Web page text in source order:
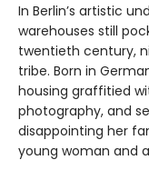
In Berlin’s artistic
warehouses still
twentieth century,
tribe. Born in
housing graffitied
photography, and
disappointing her
young woman and